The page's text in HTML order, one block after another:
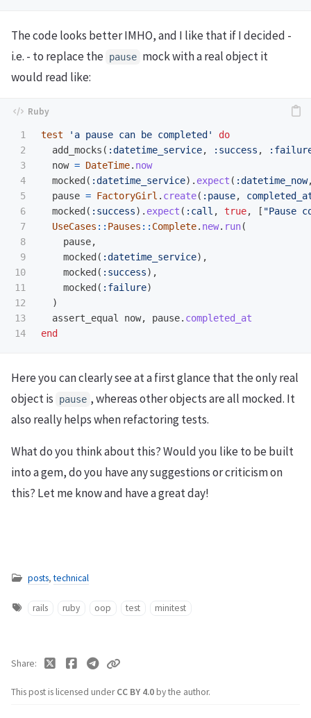
The code looks better IMHO, and I like that if I decided -
i.e. - to replace the pause mock with a real object it
would read like:
1
2
3
4
5
6
7
8
9
10
11
12
13
test 'a pause can be completed'
do
add_mocks ( :datetime_service, :success ,
now = DateTime. now
mocked ( :datetime_service). expect ( :datetime_now
pause = FactoryGirl . create( :pause,
mocked ( :success). expect ( :call , true, [ "Pause
UseCases :: Pauses :: Complete. new. run(
pause,
mocked ( :datetime_service),
mocked ( :success),
mocked ( :failure)
)
assert_equal
now, pause. completed_at
end
Here you can clearly see at a first glance that the only real
object is
pause , whereas other objects are all mocked. It
also really helps when refactoring tests.
What do you think about this? Would you like to be built
into a gem, do you have any suggestions or criticism on
this? Let me know and have a great day!
posts,technical
rails ruby oop test minitest
This post is licensed underCC BY 4.0by the author.
Share